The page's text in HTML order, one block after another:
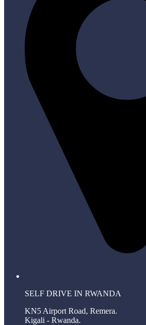
SELF DRIVE IN RWANDA
KN5 Airport Road, Remera.
Kigali - Rwanda.